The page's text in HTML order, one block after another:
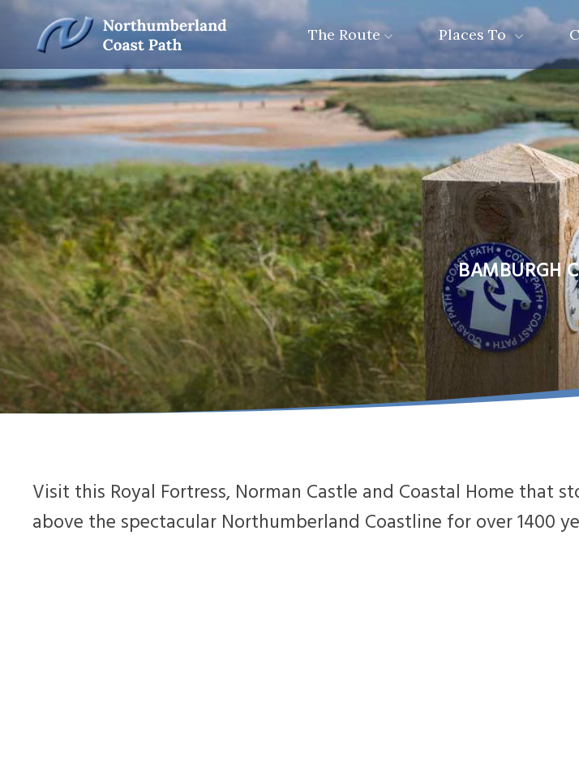
The Route Places To
BAMBURGH
Visit this Royal Fortress, Norman Castle and Coastal Home that
above the spectacular Northumberland Coastline for over 1400